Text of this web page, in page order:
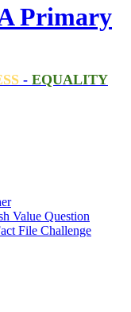
Primary
- EQUALITY
Value Question
File Challenge